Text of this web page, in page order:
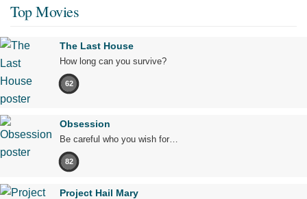
Top Movies
The Last House
How long can you survive?
62
Obsession
Be careful who you wish for…
82
Project Hail Mary